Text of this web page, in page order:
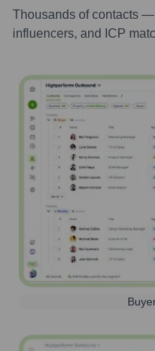
Thousands of contacts
influencers, and ICP